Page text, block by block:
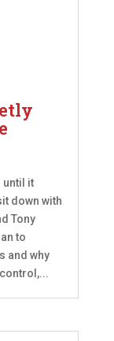
until it
down with
Tony
to
and why